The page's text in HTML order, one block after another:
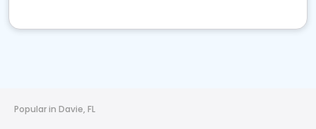
Popular in Davie, FL